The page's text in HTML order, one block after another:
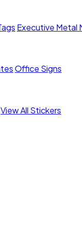
Executive Metal
Office Signs
View All Stickers